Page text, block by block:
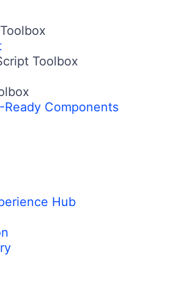
Toolbox
Ready Components
Hub